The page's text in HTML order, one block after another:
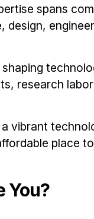
spans
design,
research
vibrant
place
You?